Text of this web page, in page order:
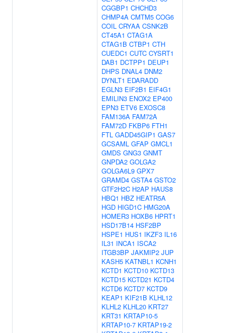
CGGBP1 CHCHD3
CHMP4A CMTM5 COG6
COIL CRYAA CSNK2B
CT45A1 CTAG1A
CTAG1B CTBP1 CTH
CUEDC1 CUTC CYSRT1
DAB1 DCTPP1 DEUP1
DHPS DNAL4 DNM2
DYNLT1 EDARADD
EGLN3 EIF2B1 EIF4G1
EMILIN3 ENOX2 EP400
EPN3 ETV6 EXOSC8
FAM136A FAM72A
FAM72D FKBP6 FTH1
FTL GADD45GIP1 GAS7
GCSAML GFAP GMCL1
GMDS GNG3 GNMT
GNPDA2 GOLGA2
GOLGA6L9 GPX7
GRAMD4 GSTA4 GSTO2
GTF2H2C H2AP HAUS8
HBQ1 HBZ HEATR5A
HGD HIGD1C HMG20A
HOMER3 HOXB6 HPRT1
HSD17B14 HSF2BP
HSPE1 HUS1 IKZF3 IL16
IL31 INCA1 ISCA2
ITGB3BP JAKMIP2 JUP
KASH5 KATNBL1 KCNH1
KCTD1 KCTD10 KCTD13
KCTD15 KCTD21 KCTD4
KCTD6 KCTD7 KCTD9
KEAP1 KIF21B KLHL12
KLHL2 KLHL20 KRT27
KRT31 KRTAP10-5
KRTAP10-7 KRTAP19-2